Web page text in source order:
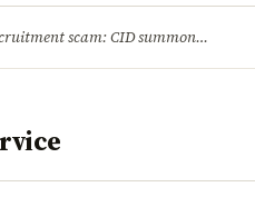
Jharkhand recruitment scam: CID summons 3 JPSC members